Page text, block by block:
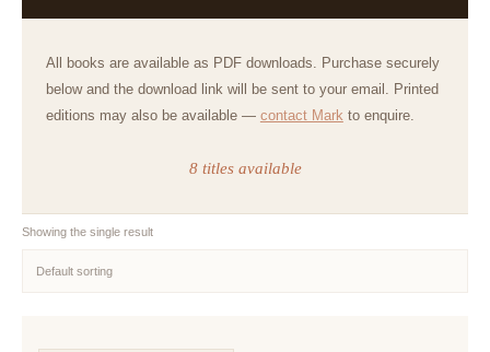
All books are available as PDF downloads. Purchase securely
below and the download link will be sent to your email. Printed
editions may also be available — contact Mark to enquire.
8 titles available
Showing the single result